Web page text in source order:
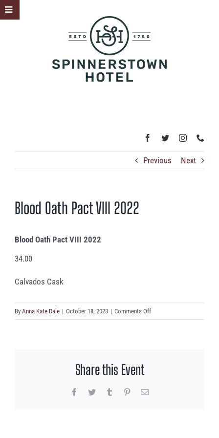
Skip
to
Previous Next
Blood Oath Pact VIII 2022
Blood Oath Pact VIII 2022
34.00
Calvados Cask
By Anna Kate Dale | October 18, 2023 | Comments Offon
Blood
Share this Event
Facebook
Twitter Tumblr PinterestEmail
Toggle
Sliding